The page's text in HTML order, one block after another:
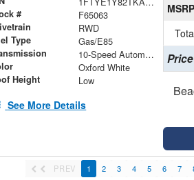
# F65063
RWD
Type Gas/E85
10-Speed Automatic with Overdrive
Oxford White
Height Low
See More Details
MSRP
Price
PREV 1 2 3 4 5 6 7